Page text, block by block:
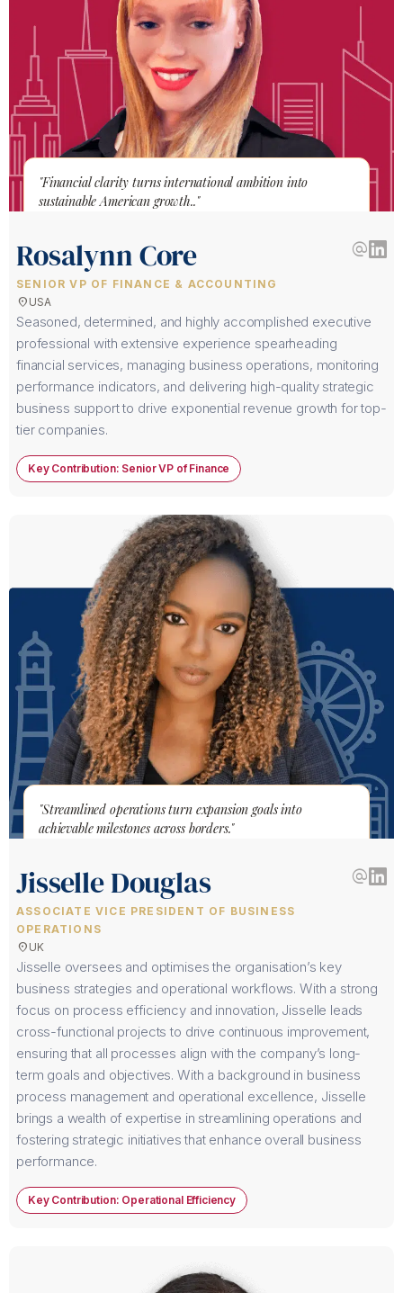
"Financial clarity turns international ambition into
sustainable American growth.."
Rosalynn Core
SENIOR VP OF FINANCE & ACCOUNTING
alternate_email
location_on USA
Seasoned, determined, and highly accomplished executive
professional with extensive experience spearheading
financial services, managing business operations, monitoring
performance indicators, and delivering high-quality strategic
business support to drive exponential revenue growth for top-
tier companies.
Key Contribution: Senior VP of Finance
"Streamlined operations turn expansion goals into
achievable milestones across borders."
Jisselle Douglas
ASSOCIATE VICE PRESIDENT OF BUSINESS
OPERATIONS
alternate_email
location_on UK
Jisselle oversees and optimises the organisation’s key
business strategies and operational workflows. With a strong
focus on process efficiency and innovation, Jisselle leads
cross-functional projects to drive continuous improvement,
ensuring that all processes align with the company’s long-
term goals and objectives. With a background in business
process management and operational excellence, Jisselle
brings a wealth of expertise in streamlining operations and
fostering strategic initiatives that enhance overall business
performance.
Key Contribution: Operational Efficiency